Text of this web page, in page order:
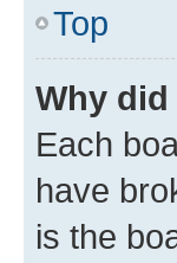
Top
Why did
Each
have
is the